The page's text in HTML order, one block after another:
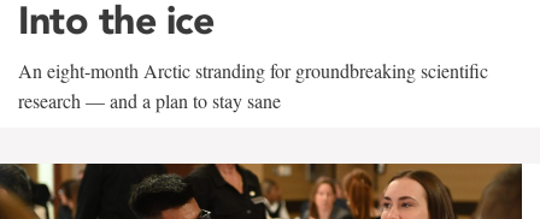
Into the ice
An eight-month Arctic stranding for groundbreaking scientific
research — and a plan to stay sane